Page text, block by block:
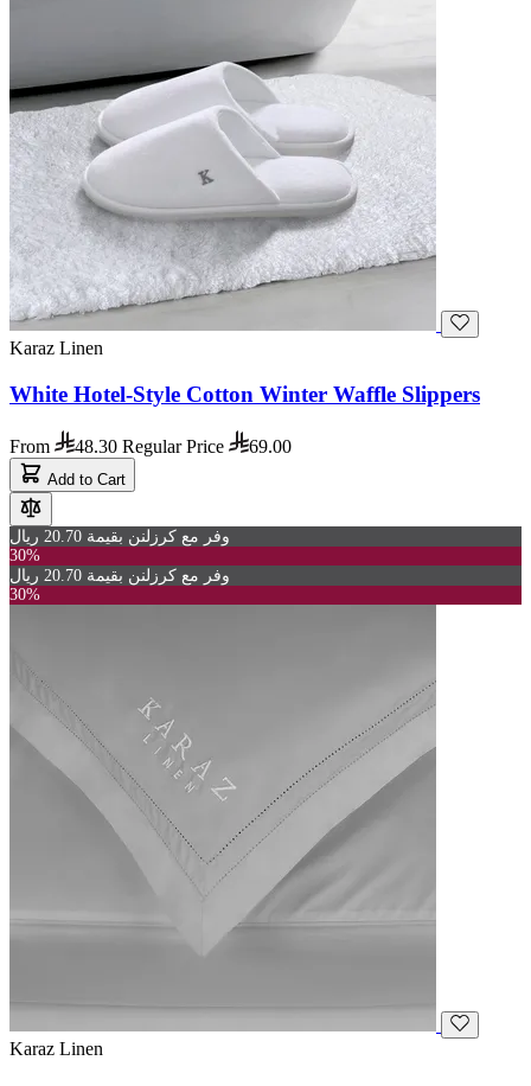
Karaz Linen
White Hotel-Style Cotton Winter Waffle Slippers
From 48.30 Regular Price 69.00
Add to Cart
وفر مع كرزلنن بقيمة 20.70 ريال
30%
وفر مع كرزلنن بقيمة 20.70 ريال
30%
Karaz Linen